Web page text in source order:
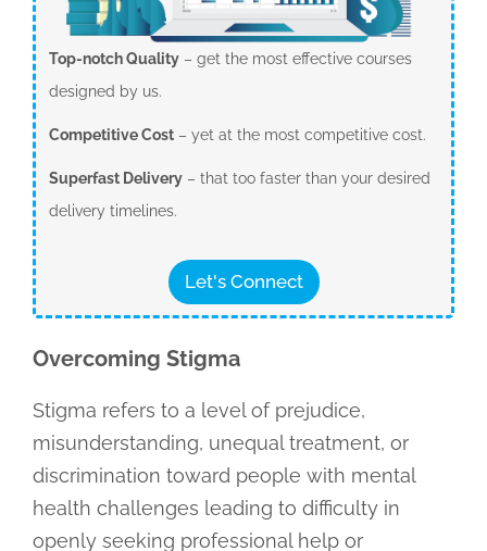
Top-notch Quality– get the most effective courses
designed by us.
Competitive Cost– yet at the most competitive cost.
Superfast Delivery– that too faster than your desired
delivery timelines.
Let's Connect
Overcoming Stigma
Stigma refers to a level of prejudice,
misunderstanding, unequal treatment, or
discrimination toward people with mental
health challenges leading to difficulty in
openly seeking professional help or